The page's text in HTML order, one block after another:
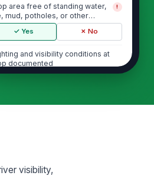
area free of standing water,
mud, potholes, or other
trip hazards
!
✓ Yes ✗ No
and visibility conditions at
documented
Danger Zone and Student Positioning
waiting area is available away
visibility,